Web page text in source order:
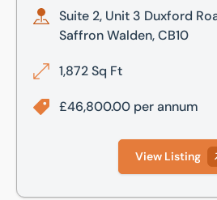
Suite 2, Unit 3 Duxford
Saffron Walden, CB10
1,872 Sq Ft
£46,800.00 per annum
View Listing